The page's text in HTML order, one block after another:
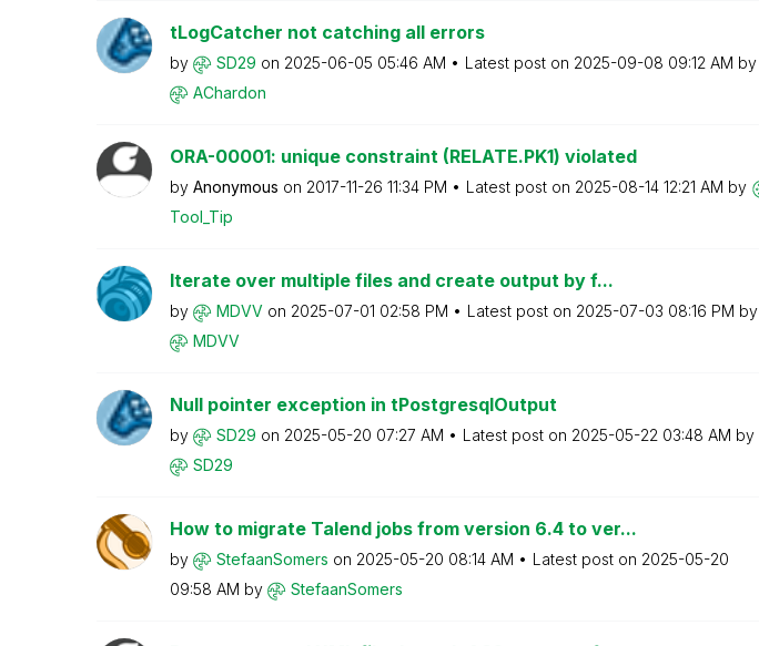
tLogCatcher not catching all errors
by SD29 on ‎2025-06-05 05:46 AM Latest post on ‎2025-09-08 09:12 AM by
AChardon
ORA-00001: unique constraint (RELATE.PK1) violated
by Anonymous on ‎2017-11-26 11:34 PM Latest post on ‎2025-08-14 12:21 AM by
Tool_Tip
Iterate over multiple files and create output by f...
by MDVV on ‎2025-07-01 02:58 PM Latest post on ‎2025-07-03 08:16 PM by
MDVV
Null pointer exception in tPostgresqlOutput
by SD29 on ‎2025-05-20 07:27 AM Latest post on ‎2025-05-22 03:48 AM by
SD29
How to migrate Talend jobs from version 6.4 to ver...
by StefaanSomers on ‎2025-05-20 08:14 AM Latest post on ‎2025-05-20
09:58 AM by StefaanSomers